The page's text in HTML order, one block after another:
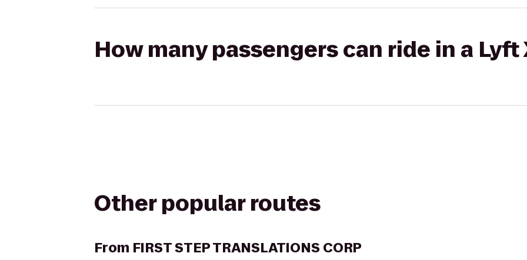
How many passengers can ride in a Lyft
Other popular routes
From FIRST STEP TRANSLATIONS CORP